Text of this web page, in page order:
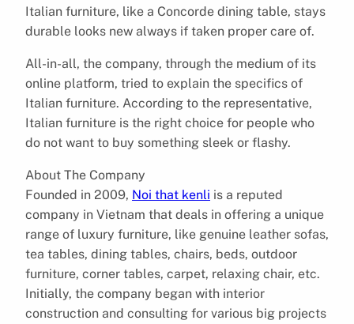
Italian furniture, like a Concorde dining table, stays
durable looks new always if taken proper care of.
All-in-all, the company, through the medium of its
online platform, tried to explain the specifics of
Italian furniture. According to the representative,
Italian furniture is the right choice for people who
do not want to buy something sleek or flashy.
About The Company
Founded in 2009, Noi that kenli is a reputed
company in Vietnam that deals in offering a unique
range of luxury furniture, like genuine leather sofas,
tea tables, dining tables, chairs, beds, outdoor
furniture, corner tables, carpet, relaxing chair, etc.
Initially, the company began with interior
construction and consulting for various big projects